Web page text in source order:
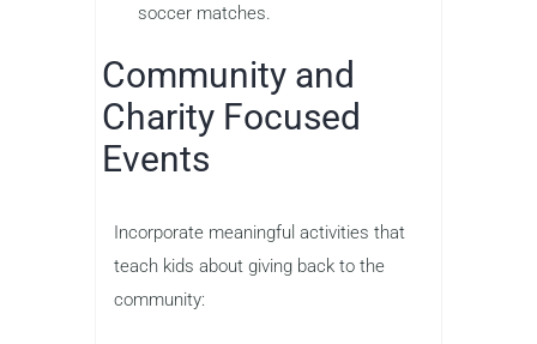
soccer matches.
Community and
Charity Focused
Events
Incorporate meaningful activities that
teach kids about giving back to the
community: